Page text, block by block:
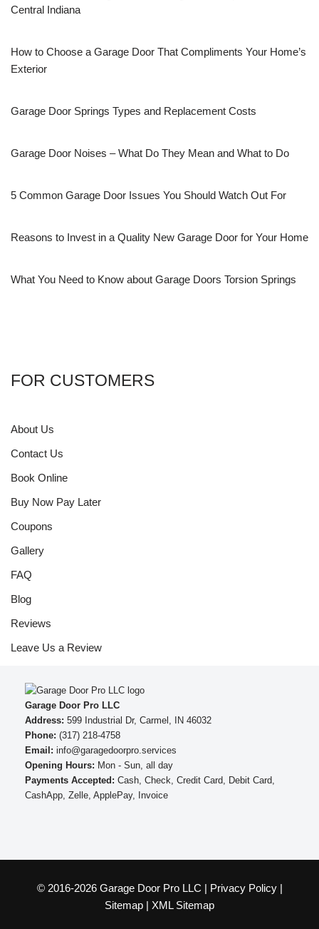
Central Indiana
How to Choose a Garage Door That Compliments Your Home’s
Exterior
Garage Door Springs Types and Replacement Costs
Garage Door Noises – What Do They Mean and What to Do
5 Common Garage Door Issues You Should Watch Out For
Reasons to Invest in a Quality New Garage Door for Your Home
What You Need to Know about Garage Doors Torsion Springs
FOR CUSTOMERS
About Us
Contact Us
Book Online
Buy Now Pay Later
Coupons
Gallery
FAQ
Blog
Reviews
Leave Us a Review
Garage Door Pro LLC
Address: 599 Industrial Dr, Carmel, IN 46032
Phone: (317) 218-4758
Email: info@garagedoorpro.services
Opening Hours: Mon - Sun, all day
Payments Accepted: Cash, Check, Credit Card, Debit Card,
CashApp, Zelle, ApplePay, Invoice
© 2016-2026 Garage Door Pro LLC | Privacy Policy|
Sitemap | XML Sitemap